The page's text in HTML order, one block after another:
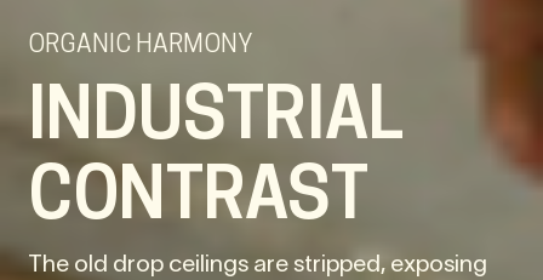
ORGANIC HARMONY
INDUSTRIAL
CONTRAST
The old drop ceilings are stripped, exposing